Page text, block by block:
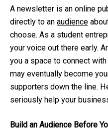
A newsletter is an online
directly to an audience
choose. As a student
your voice out there early.
you a space to connect
may eventually become
supporters down the line.
seriously help your
Build an Audience Before